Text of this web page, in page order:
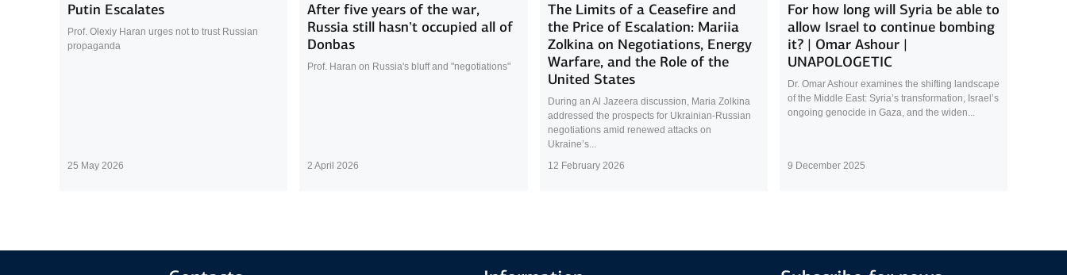
Putin Escalates
Prof. Olexiy Haran urges not to trust Russian
propaganda
25 May 2026
After five years of the war,
Russia still hasn’t occupied all of
Donbas
Prof. Haran on Russia's bluff and "negotiations"
2 April 2026
The Limits of a Ceasefire and
the Price of Escalation: Mariia
Zolkina on Negotiations, Energy
Warfare, and the Role of the
United States
During an Al Jazeera discussion, Maria Zolkina
addressed the prospects for Ukrainian-Russian
negotiations amid renewed attacks on
Ukraine’s...
12 February 2026
For how long will Syria be able to
allow Israel to continue bombing
it? | Omar Ashour |
UNAPOLOGETIC
Dr. Omar Ashour examines the shifting landscape
of the Middle East: Syria’s transformation, Israel’s
ongoing genocide in Gaza, and the widen...
9 December 2025